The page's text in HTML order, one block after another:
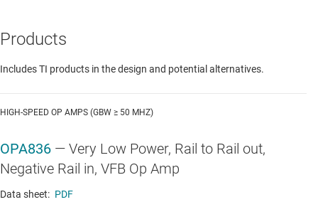
Products
Includes TI products in the design and potential alternatives.
HIGH-SPEED OP AMPS (GBW ≥ 50 MHZ)
OPA836 — Very Low Power, Rail to Rail out,
Negative Rail in, VFB Op Amp
Data sheet: PDF